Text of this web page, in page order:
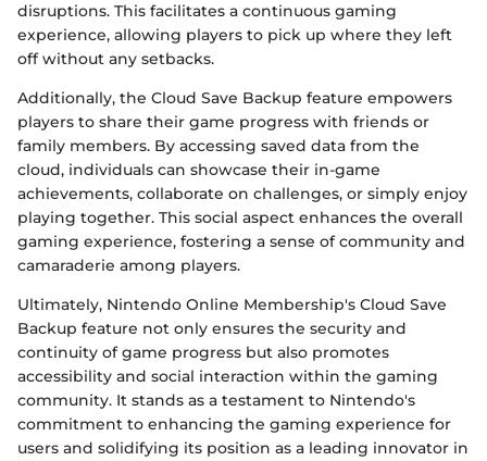
disruptions. This facilitates a continuous gaming
experience, allowing players to pick up where they left
off without any setbacks.
Additionally, the Cloud Save Backup feature empowers
players to share their game progress with friends or
family members. By accessing saved data from the
cloud, individuals can showcase their in-game
achievements, collaborate on challenges, or simply enjoy
playing together. This social aspect enhances the overall
gaming experience, fostering a sense of community and
camaraderie among players.
Ultimately, Nintendo Online Membership's Cloud Save
Backup feature not only ensures the security and
continuity of game progress but also promotes
accessibility and social interaction within the gaming
community. It stands as a testament to Nintendo's
commitment to enhancing the gaming experience for
users and solidifying its position as a leading innovator in